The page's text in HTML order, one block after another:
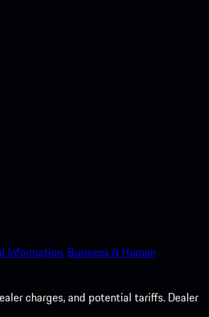
Information. Business & Human
charges, and potential tariffs. Dealer